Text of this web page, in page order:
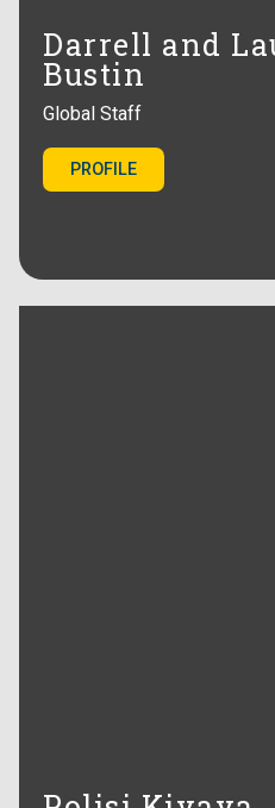
Darrell and
Bustin
Global Staff
PROFILE